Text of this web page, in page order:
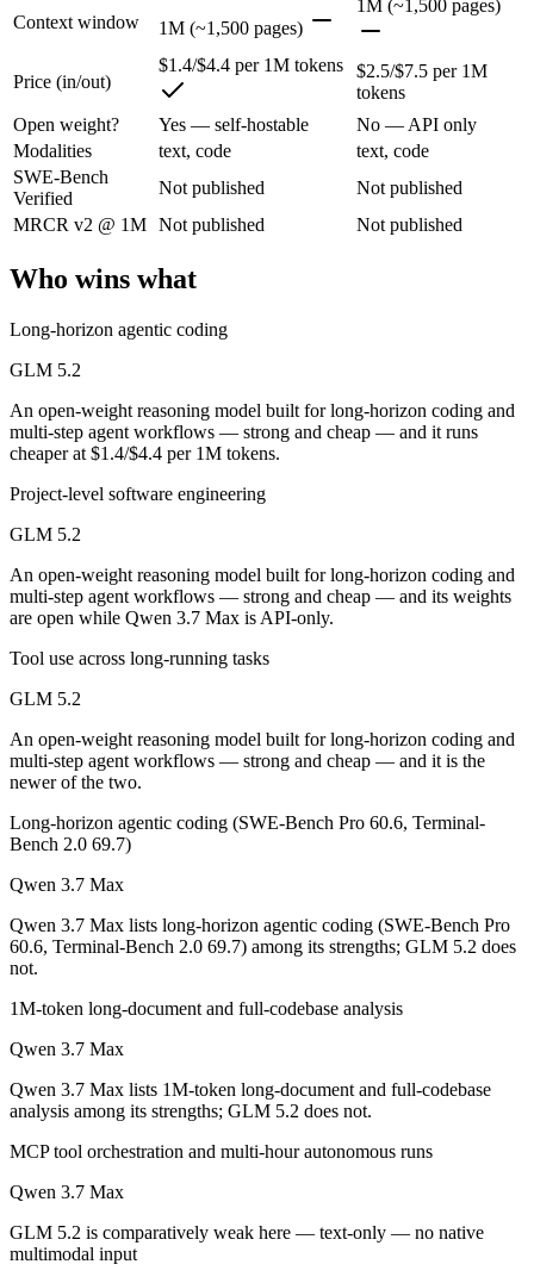
GLM 5.2: where it fits
An open-weight reasoning model built for long-horizon coding and
Its trade-offs are real: text-only — no native multimodal input, and
Qwen 3.7 Max: where it fits
Alibaba's agent-first frontier model — a 1M-token context and long-
Its trade-offs: text-only — no vision input (the Plus variant adds
The bottom line for this matchup
The defining split here is open vs. closed. GLM 5.2 gives you
Frequently asked questions
Is GLM 5.2 or Qwen 3.7 Max better for coding?
Which is cheaper, GLM 5.2 or Qwen 3.7 Max?
GLM 5.2 is open-weight, so self-hosting means no per-token fee
Which has the bigger context window?
Both advertise 1M (~1,500 pages). Remember advertised ≠ usable:
Can I use both GLM 5.2 and Qwen 3.7 Max
Which is newer, GLM 5.2 or Qwen 3.7 Max?
GLM 5.2 — released June 13, 2026, about 24 days after Qwen 3.7
Context window 1M (~1,500 pages)
1M (~1,500 pages)
Price (in/out)
$1.4/$4.4 per 1M tokens
$2.5/$7.5 per 1M
tokens
Open weight?
Yes — self-hostable
No — API only
Modalities
text, code
text, code
SWE-Bench
Verified
Not published
Not published
MRCR v2 @ 1M Not published Not published
Who wins what
Long-horizon agentic coding
GLM 5.2
An open-weight reasoning model built for long-horizon coding and
multi-step agent workflows — strong and cheap — and it runs
cheaper at $1.4/$4.4 per 1M tokens.
Project-level software engineering
GLM 5.2
An open-weight reasoning model built for long-horizon coding and
multi-step agent workflows — strong and cheap — and its weights
are open while Qwen 3.7 Max is API-only.
Tool use across long-running tasks
GLM 5.2
An open-weight reasoning model built for long-horizon coding and
multi-step agent workflows — strong and cheap — and it is the
newer of the two.
Long-horizon agentic coding (SWE-Bench Pro 60.6, Terminal-
Bench 2.0 69.7)
Qwen 3.7 Max
Qwen 3.7 Max lists long-horizon agentic coding (SWE-Bench Pro
60.6, Terminal-Bench 2.0 69.7) among its strengths; GLM 5.2 does
not.
1M-token long-document and full-codebase analysis
Qwen 3.7 Max
Qwen 3.7 Max lists 1M-token long-document and full-codebase
analysis among its strengths; GLM 5.2 does not.
MCP tool orchestration and multi-hour autonomous runs
Qwen 3.7 Max
GLM 5.2 is comparatively weak here — text-only — no native
multimodal input